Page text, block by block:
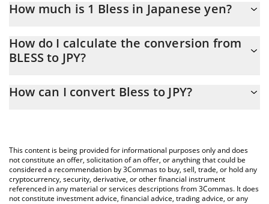
How much is 1 Bless in Japanese yen?
At this moment, 1 Bless equals 1.93 JPY
How do I calculate the conversion from
BLESS to JPY?
conversion price of BLESS to JPY by simply entering the amount
You can also use our Bless price table above to check the latest
Bless price in major fiat and crypto currencies.
How can I convert Bless to JPY?
This content is being provided for informational purposes only and does
not constitute an offer, solicitation of an offer, or anything that could be
considered a recommendation by 3Commas to buy, sell, trade, or hold any
cryptocurrency, security, derivative, or other financial instrument
referenced in any material or services descriptions from 3Commas. It does
not constitute investment advice, financial advice, trading advice, or any